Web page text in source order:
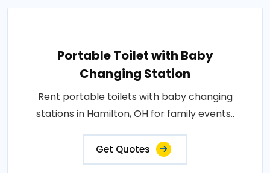
Portable Toilet with Baby
Changing Station
Rent portable toilets with baby changing
stations in Hamilton, OH for family events..
Get Quotes